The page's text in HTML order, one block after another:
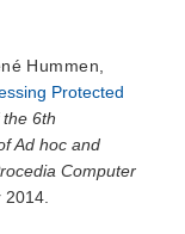
Hummen
Protected
6th
Ad hoc and
Computer